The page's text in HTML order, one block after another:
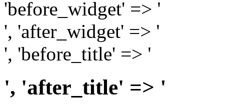
'before_widget' => '
', 'after_widget' => '
', 'before_title' => '
', 'after_title' => '